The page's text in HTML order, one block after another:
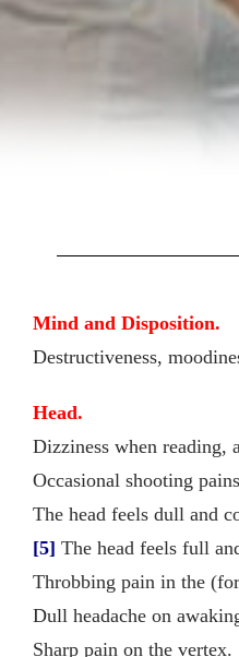
Mind and Disposition.
Destructiveness,
Head.
Dizziness when reading,
Occasional shooting
The head feels dull and
[5] The head feels full
Throbbing pain in the
Dull headache on
Sharp pain on the vertex.